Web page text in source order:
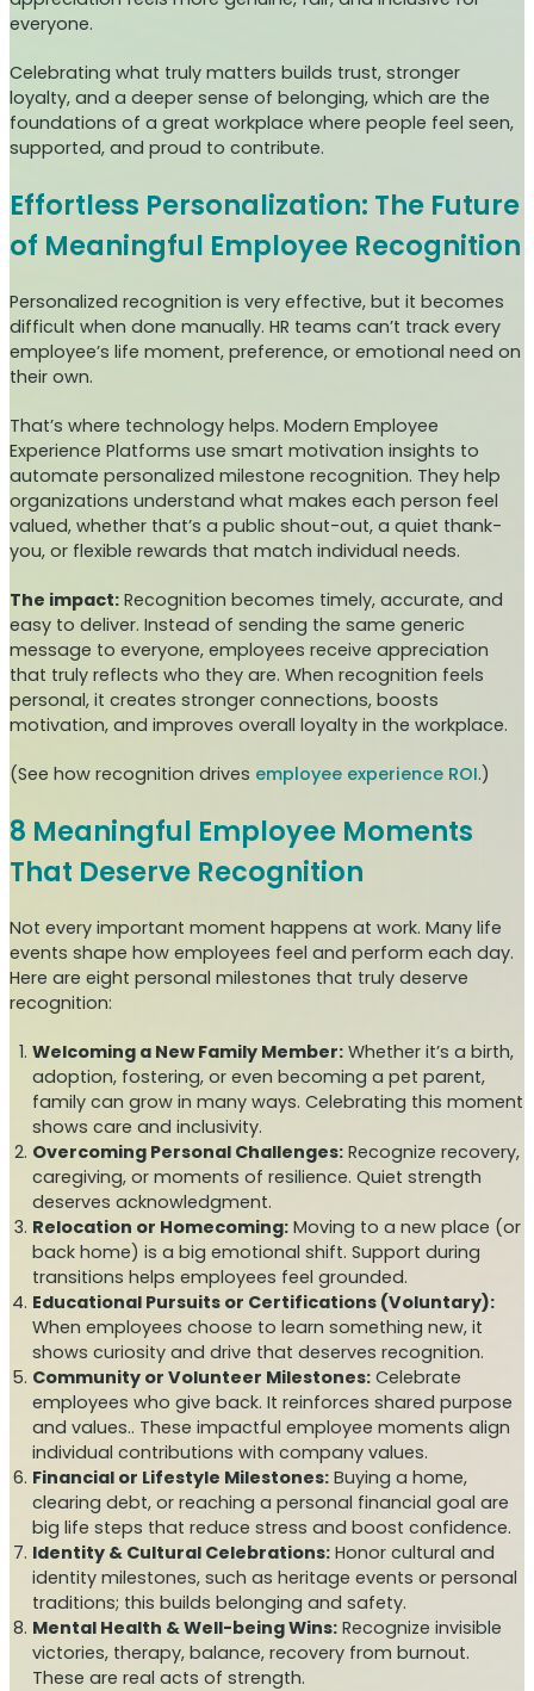
everyone.
Celebrating what truly matters builds trust, stronger
loyalty, and a deeper sense of belonging, which are the
foundations of a great workplace where people feel seen,
supported, and proud to contribute.
Effortless Personalization: The Future
of Meaningful Employee Recognition
Personalized recognition is very effective, but it becomes
difficult when done manually. HR teams can’t track every
employee’s life moment, preference, or emotional need on
their own.
That’s where technology helps. Modern Employee
Experience Platforms use smart motivation insights to
automate personalized milestone recognition. They help
organizations understand what makes each person feel
valued, whether that’s a public shout-out, a quiet thank-
you, or flexible rewards that match individual needs.
The impact: Recognition becomes timely, accurate, and
easy to deliver. Instead of sending the same generic
message to everyone, employees receive appreciation
that truly reflects who they are. When recognition feels
personal, it creates stronger connections, boosts
motivation, and improves overall loyalty in the workplace.
(See how recognition drives employee experience ROI.)
8 Meaningful Employee Moments
That Deserve Recognition
Not every important moment happens at work. Many life
events shape how employees feel and perform each day.
Here are eight personal milestones that truly deserve
recognition:
Welcoming a New Family Member: Whether it’s a birth,
adoption, fostering, or even becoming a pet parent,
family can grow in many ways. Celebrating this moment
shows care and inclusivity.
Overcoming Personal Challenges: Recognize recovery,
caregiving, or moments of resilience. Quiet strength
deserves acknowledgment.
Relocation or Homecoming: Moving to a new place (or
back home) is a big emotional shift. Support during
transitions helps employees feel grounded.
Educational Pursuits or Certifications (Voluntary):
When employees choose to learn something new, it
shows curiosity and drive that deserves recognition.
Community or Volunteer Milestones: Celebrate
employees who give back. It reinforces shared purpose
and values.. These impactful employee moments align
individual contributions with company values.
Financial or Lifestyle Milestones: Buying a home,
clearing debt, or reaching a personal financial goal are
big life steps that reduce stress and boost confidence.
Identity & Cultural Celebrations: Honor cultural and
identity milestones, such as heritage events or personal
traditions; this builds belonging and safety.
Mental Health & Well-being Wins: Recognize invisible
victories, therapy, balance, recovery from burnout.
These are real acts of strength.